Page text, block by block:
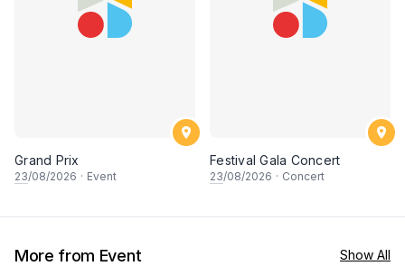
Grand Prix
23/08/2026 · Event
Festival Gala Concert
23/08/2026 · Concert
More from Event Show All